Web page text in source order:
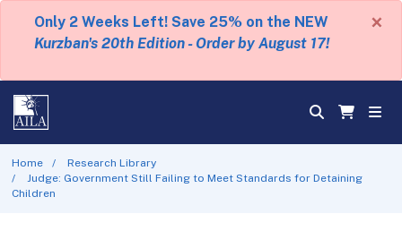
Only 2 Weeks Left! Save 25% on the NEW
Kurzban's 20th Edition - Order by August 17!
×
Home
Research Library
Judge: Government Still Failing to Meet Standards for Detaining
Children